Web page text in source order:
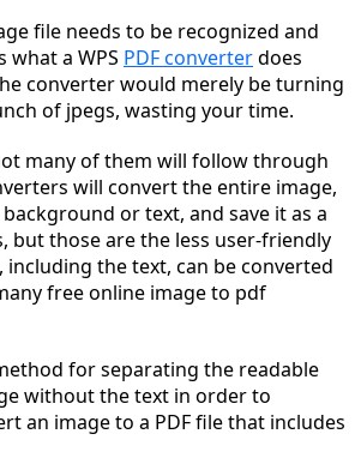
file needs to be recognized and
what a WPS PDF converterdoes
converter would merely be turning
of jpegs, wasting your time.
many of them will follow through
will convert the entire image,
or text, and save it as a
but those are the less user-friendly
including the text, can be converted
free online image to pdf
for separating the readable
without the text in order to
an image to a PDF file that includes